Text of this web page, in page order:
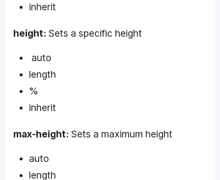
inherit
height: Sets a specific height
auto
length
%
inherit
max-height: Sets a maximum height
auto
length